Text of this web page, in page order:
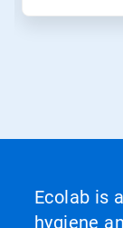
Ecolab is
hygiene